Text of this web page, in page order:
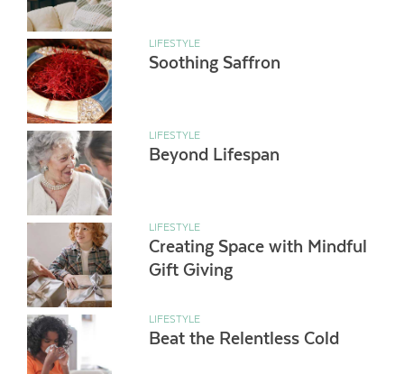
LIFESTYLE
Soothing Saffron
LIFESTYLE
Beyond Lifespan
LIFESTYLE
Creating Space with Mindful
Gift Giving
LIFESTYLE
Beat the Relentless Cold